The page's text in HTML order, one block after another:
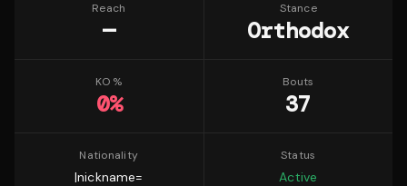
Reach
—
Stance
Orthodox
KO %
0%
Bouts
37
Nationality
|nickname=
Status
Active